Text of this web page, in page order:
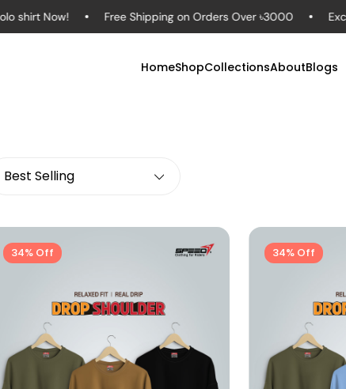
Free Shipping on Orders Over ৳3000 Exchange
HomeShopCollectionsAboutBlogs
Best Selling
34% Off 34% Off